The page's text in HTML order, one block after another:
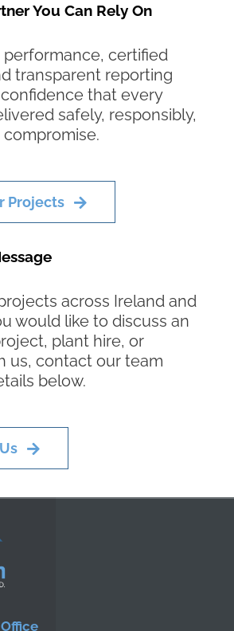
You Can Rely On
performance, certified
transparent reporting
that every
safely, responsibly,
Projects
across Ireland and
would like to discuss an
plant hire, or
us, contact our team
below.